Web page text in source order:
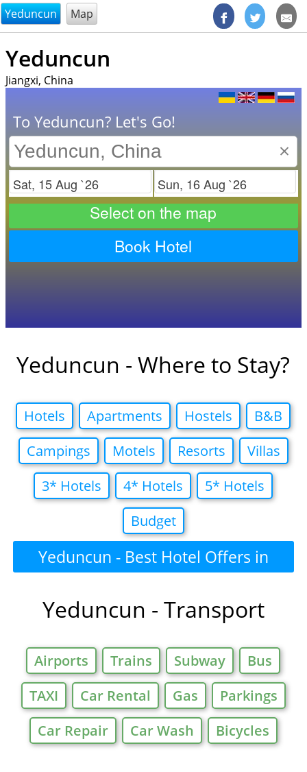
@endsectiom
Yeduncun Map
Yeduncun
Jiangxi, China
To Yeduncun? Let's Go!
×
Check in Check out
Select on the map
Book Hotel
Yeduncun - Where to Stay?
Hotels Apartments Hostels
B&B
Campings
Motels Resorts
Villas
3* Hotels
4* Hotels
5* Hotels
Budget
Yeduncun - Best Hotel Offers in
Yeduncun - Transport
Airports Trains Subway
Bus
TAXI
Car Rental Gas
Parkings
Car Repair
Car Wash Bicycles